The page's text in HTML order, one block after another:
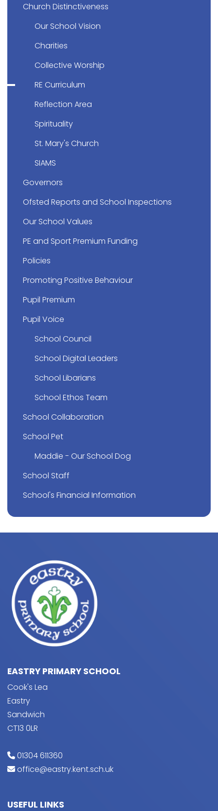
Church Distinctiveness
Our School Vision
Charities
Collective Worship
RE Curriculum
Reflection Area
Spirituality
St. Mary's Church
SIAMS
Governors
Ofsted Reports and School Inspections
Our School Values
PE and Sport Premium Funding
Policies
Promoting Positive Behaviour
Pupil Premium
Pupil Voice
School Council
School Digital Leaders
School Libarians
School Ethos Team
School Collaboration
School Pet
Maddie - Our School Dog
School Staff
School's Financial Information
EASTRY PRIMARY SCHOOL
Cook's Lea
Eastry
Sandwich
CT13 0LR
01304 611360
office@eastry.kent.sch.uk
USEFUL LINKS